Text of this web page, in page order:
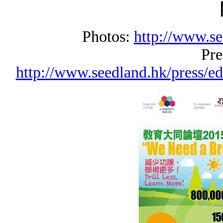
Photos: http://
http://www.seedland.hk/press/